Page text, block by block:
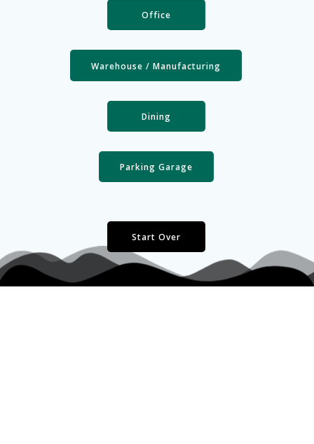
Office
Warehouse / Manufacturing
Dining
Parking Garage
Start Over